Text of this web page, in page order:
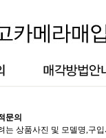
문의
는 상품사진 및 모델명,구